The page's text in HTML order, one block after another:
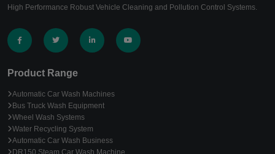
High Performance Robust Vehicle Cleaning and Pollution Control Systems.
Product Range
Automatic Car Wash Machines
Bus Truck Wash Equipment
Wheel Wash Systems
Water Recycling System
Automatic Car Wash Business
DR150 Steam Car Wash Machine